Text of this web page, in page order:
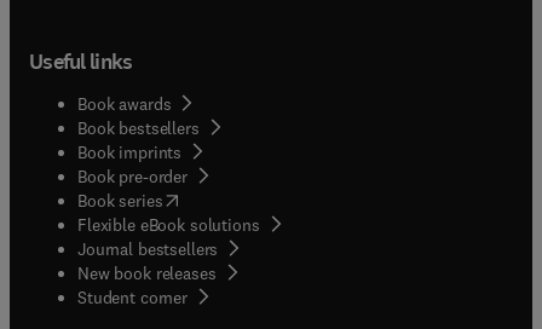
Useful links
Book awards
Book bestsellers
Book imprints
Book pre-order
Book series(opens in new tab/window
Flexible eBook solutions
Journal bestsellers
New book releases
Student corner( opens in new tab/window